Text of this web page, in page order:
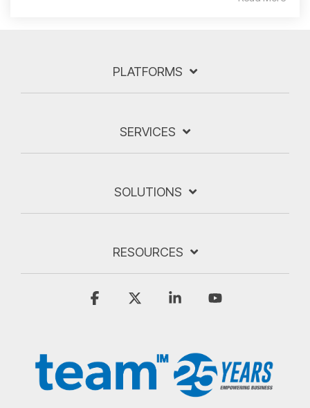
PLATFORMS
SERVICES
SOLUTIONS
RESOURCES
Facebook Linkedin